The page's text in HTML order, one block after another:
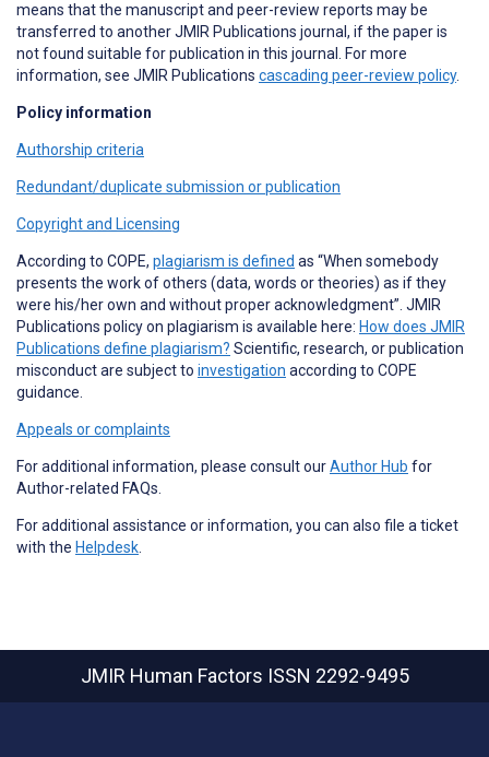
means that the manuscript and peer-review reports may be
transferred to another JMIR Publications journal, if the paper is
not found suitable for publication in this journal. For more
information, see JMIR Publications cascading peer-review policy.
Policy information
Authorship criteria
Redundant/duplicate submission or publication
Copyright and Licensing
According to COPE, plagiarism is defined as “When somebody
presents the work of others (data, words or theories) as if they
were his/her own and without proper acknowledgment”. JMIR
Publications policy on plagiarism is available here: How does JMIR
Publications define plagiarism? Scientific, research, or publication
misconduct are subject to investigation according to COPE
guidance.
Appeals or complaints
For additional information, please consult ourAuthor Hub for
Author-related FAQs.
For additional assistance or information, you can also file a ticket
with the Helpdesk.
JMIR Human Factors ISSN 2292-9495